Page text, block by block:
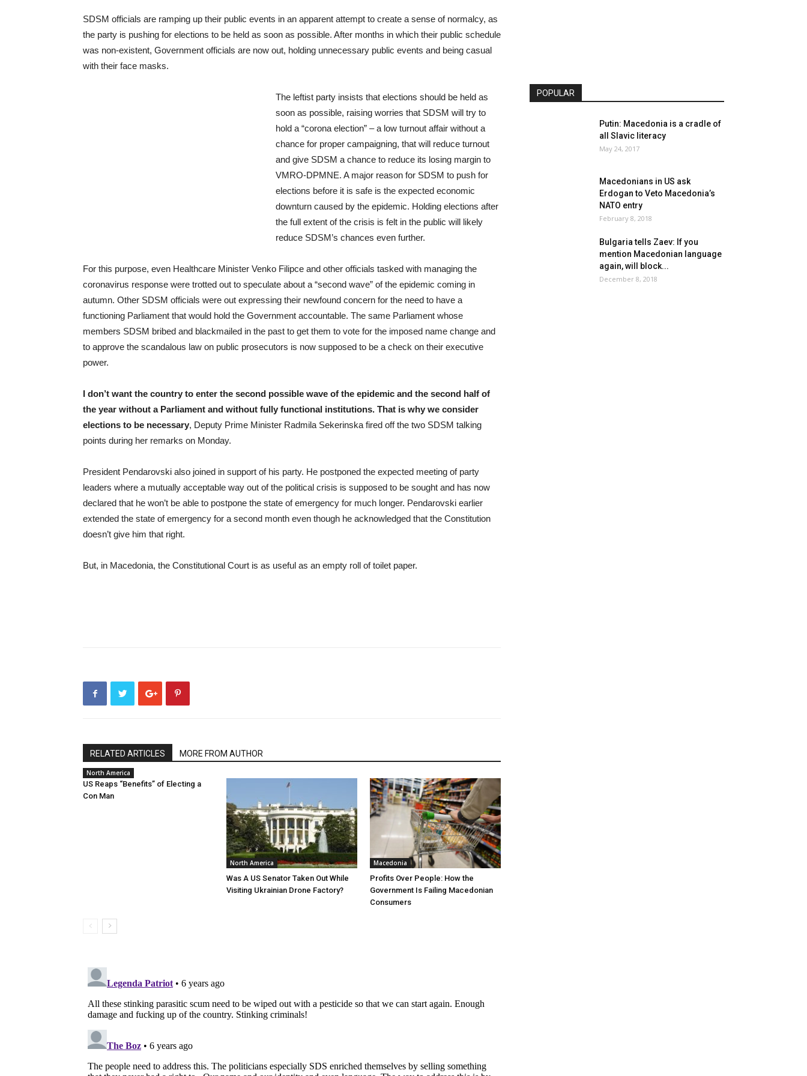
SDSM officials are ramping up their public events in an apparent attempt to create a sense of normalcy, as
the party is pushing for elections to be held as soon as possible. After months in which their public schedule
was non-existent, Government officials are now out, holding unnecessary public events and being casual
with their face masks.
The leftist party insists that elections should be held as
soon as possible, raising worries that SDSM will try to
hold a “corona election” – a low turnout affair without a
chance for proper campaigning, that will reduce turnout
and give SDSM a chance to reduce its losing margin to
VMRO-DPMNE. A major reason for SDSM to push for
elections before it is safe is the expected economic
downturn caused by the epidemic. Holding elections after
the full extent of the crisis is felt in the public will likely
reduce SDSM’s chances even further.
For this purpose, even Healthcare Minister Venko Filipce and other officials tasked with managing the
coronavirus response were trotted out to speculate about a “second wave” of the epidemic coming in
autumn. Other SDSM officials were out expressing their newfound concern for the need to have a
functioning Parliament that would hold the Government accountable. The same Parliament whose
members SDSM bribed and blackmailed in the past to get them to vote for the imposed name change and
to approve the scandalous law on public prosecutors is now supposed to be a check on their executive
power.
I don’t want the country to enter the second possible wave of the epidemic and the second half of
the year without a Parliament and without fully functional institutions. That is why we consider
elections to be necessary, Deputy Prime Minister Radmila Sekerinska fired off the two SDSM talking
points during her remarks on Monday.
President Pendarovski also joined in support of his party. He postponed the expected meeting of party
leaders where a mutually acceptable way out of the political crisis is supposed to be sought and has now
declared that he won’t be able to postpone the state of emergency for much longer. Pendarovski earlier
extended the state of emergency for a second month even though he acknowledged that the Constitution
doesn’t give him that right.
But, in Macedonia, the Constitutional Court is as useful as an empty roll of toilet paper.
RELATED ARTICLES MORE FROM AUTHOR
North America
US Reaps “Benefits” of Electing a
Con Man
North America
Was A US Senator Taken Out While
Visiting Ukrainian Drone Factory?
Macedonia
Profits Over People: How the
Government Is Failing Macedonian
Consumers
POPULAR
Putin: Macedonia is a cradle of
all Slavic literacy
May 24, 2017
Macedonians in US ask
Erdogan to Veto Macedonia’s
NATO entry
February 8, 2018
Bulgaria tells Zaev: If you
mention Macedonian language
again, will block...
December 8, 2018